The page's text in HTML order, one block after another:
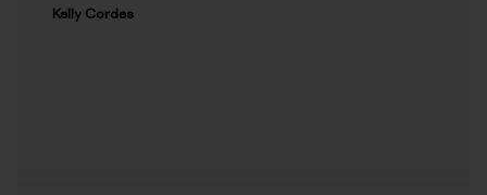
Kelly Cordes